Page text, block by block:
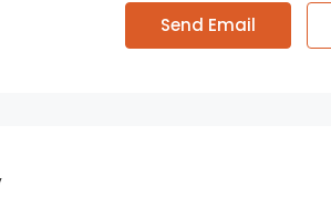
Send Email